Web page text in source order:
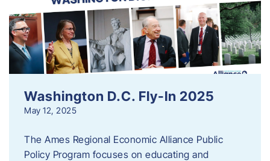
Washington D.C. Fly-In 2025
May 12, 2025
The Ames Regional Economic Alliance Public
Policy Program focuses on educating and